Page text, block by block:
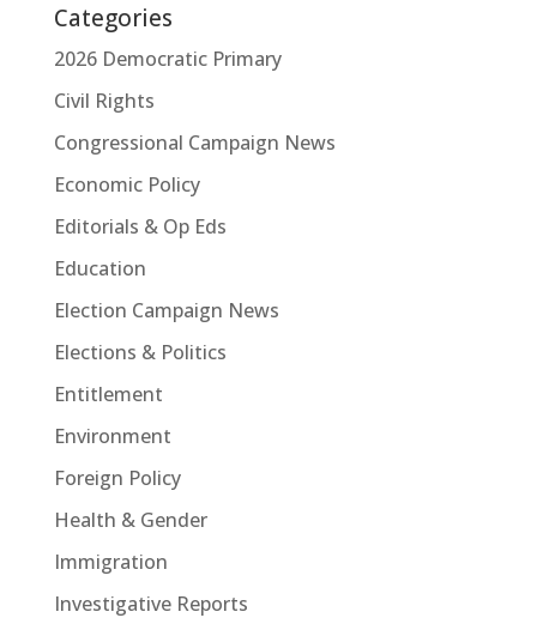
Categories
2026 Democratic Primary
Civil Rights
Congressional Campaign News
Economic Policy
Editorials & Op Eds
Education
Election Campaign News
Elections & Politics
Entitlement
Environment
Foreign Policy
Health & Gender
Immigration
Investigative Reports